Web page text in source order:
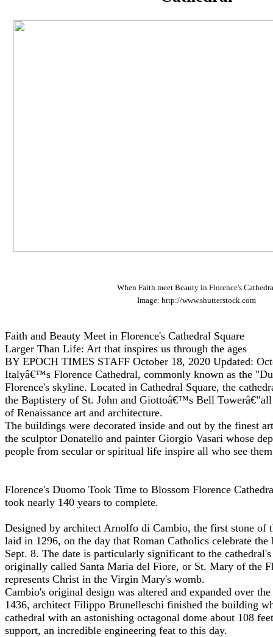
When Faith meet Beauty in Florence's
Image: http://www.shutterstock.com
Faith and Beauty Meet in Florence's Cathedral Square
Larger Than Life: Art that inspires us through the ages
BY EPOCH TIMES STAFF October 18, 2020 Updated:
Italyâ€™s Florence Cathedral, commonly known as the
Florence's skyline. Located in Cathedral Square, the
the Baptistery of St. John and Giottoâ€™s Bell Towerâ€”all
of Renaissance art and architecture.
The buildings were decorated inside and out by the finest
the sculptor Donatello and painter Giorgio Vasari whose
people from secular or spiritual life inspire all who see
Florence's Duomo Took Time to Blossom Florence
took nearly 140 years to complete.
Designed by architect Arnolfo di Cambio, the first stone of
laid in 1296, on the day that Roman Catholics celebrate
Sept. 8. The date is particularly significant to the
originally called Santa Maria del Fiore, or St. Mary of the
represents Christ in the Virgin Mary's womb.
Cambio's original design was altered and expanded over
1436, architect Filippo Brunelleschi finished the building
cathedral with an astonishing octagonal dome about 108
support, an incredible engineering feat to this day.